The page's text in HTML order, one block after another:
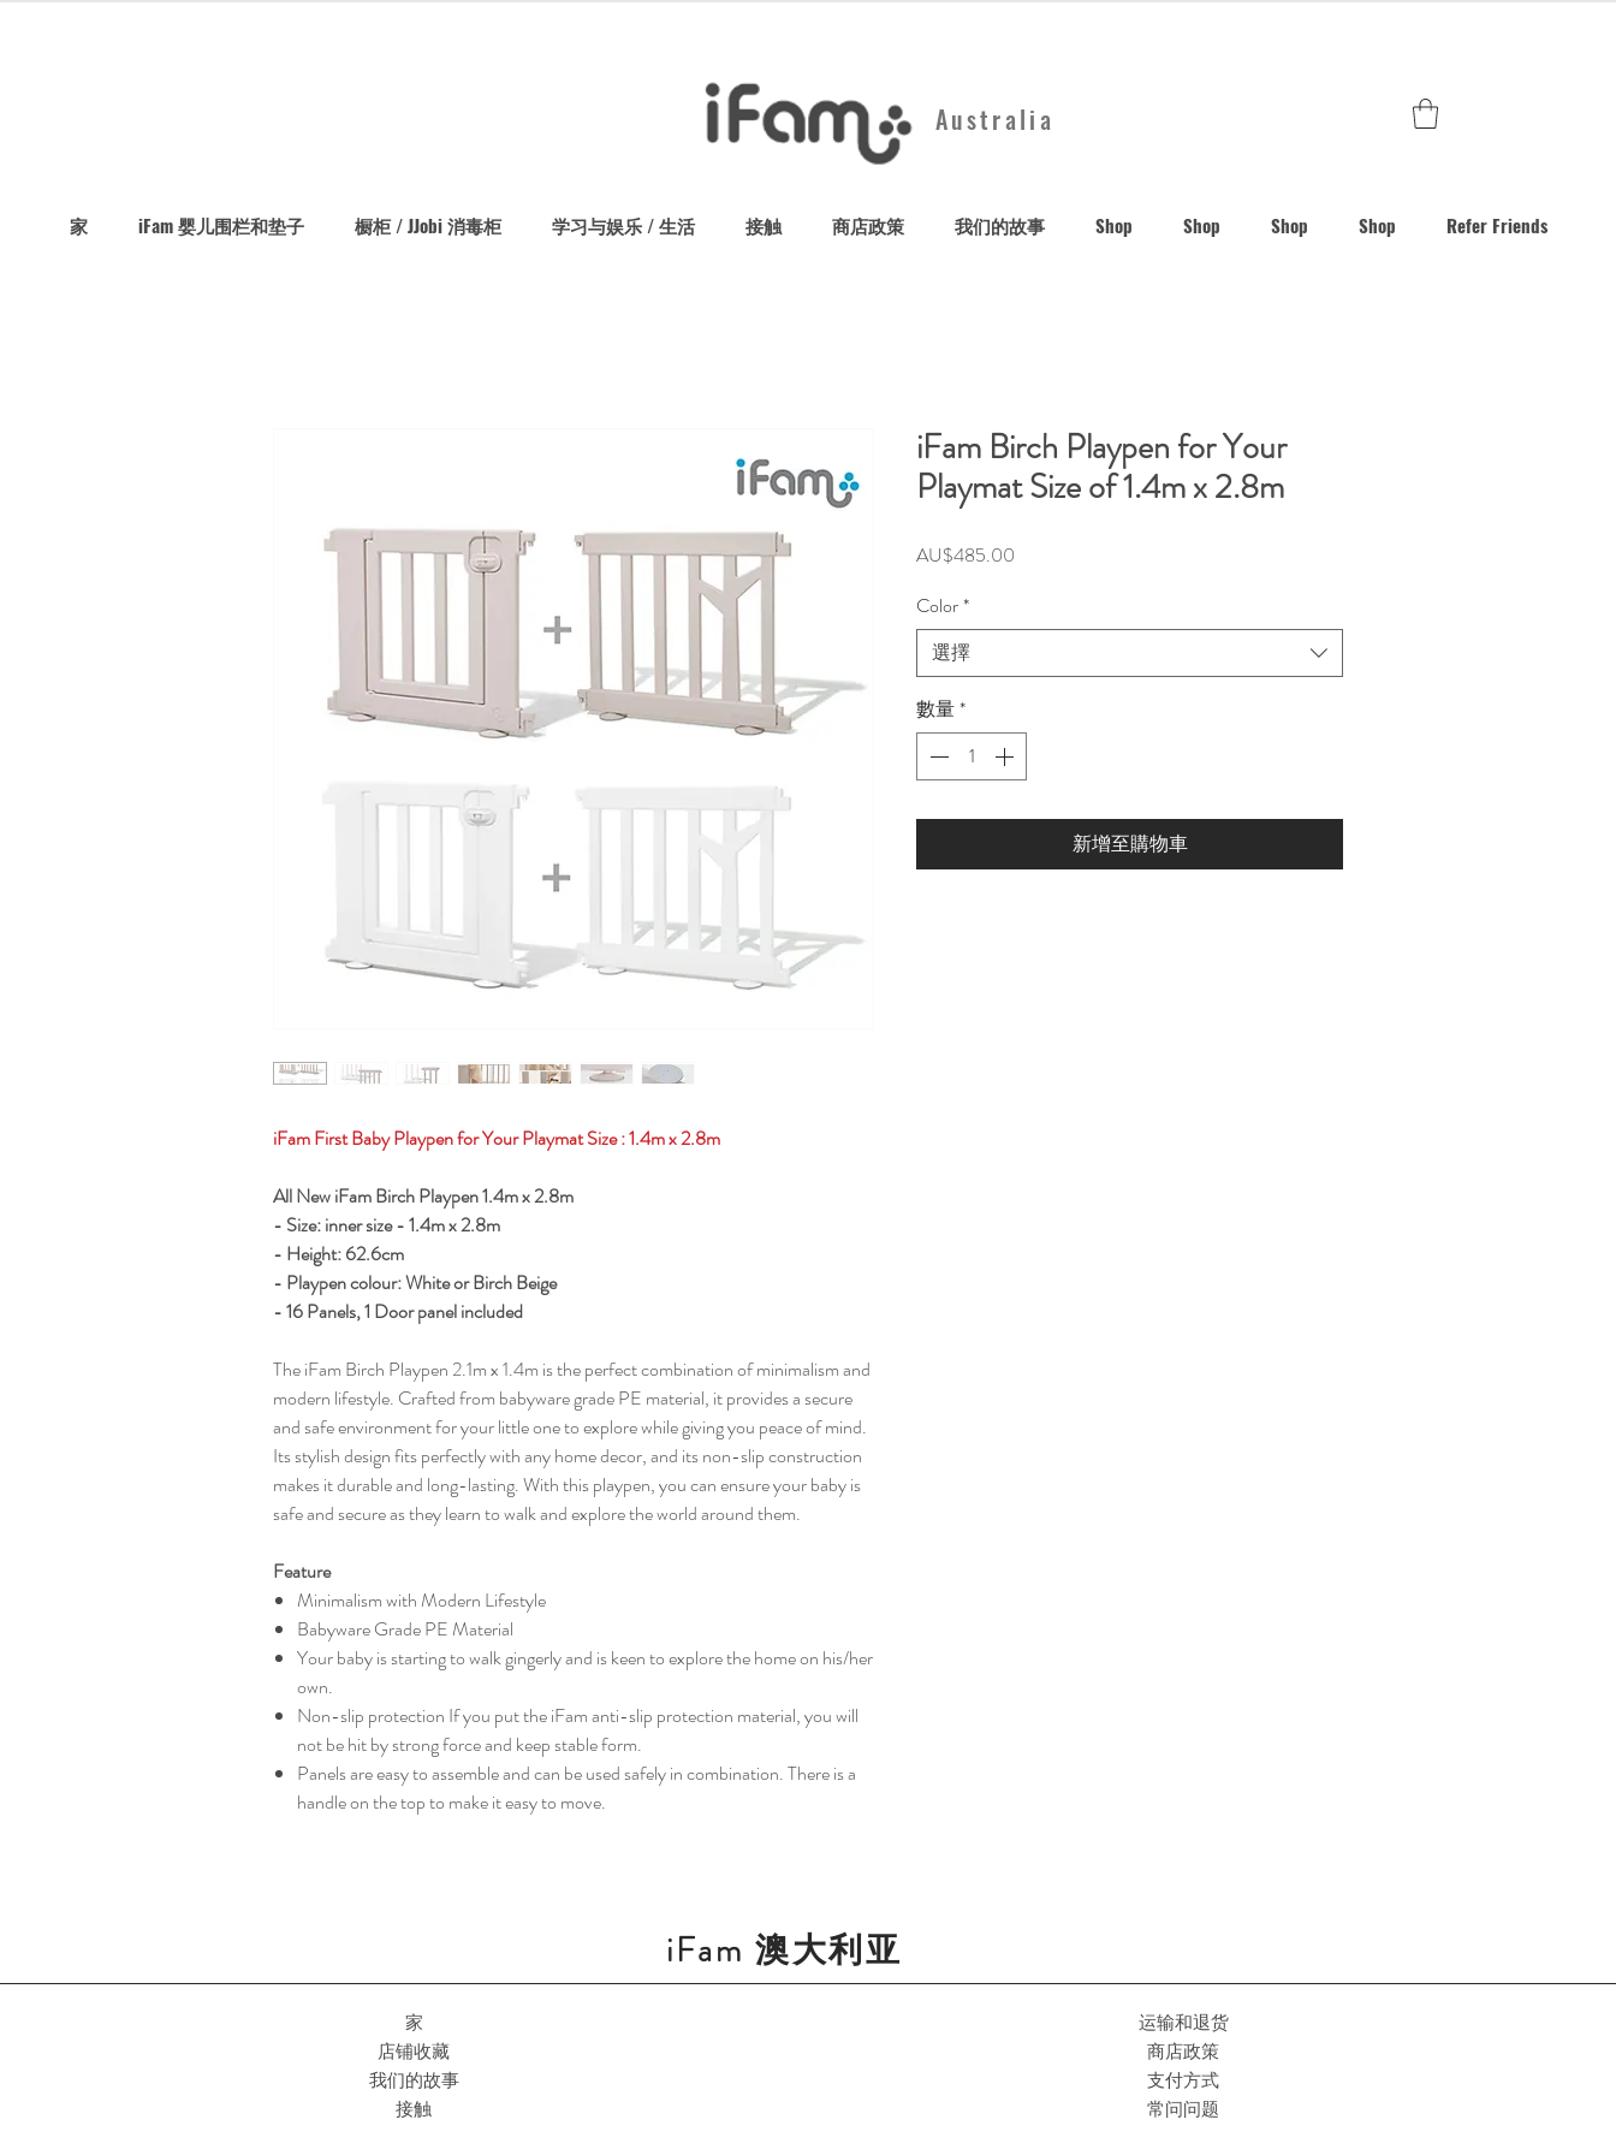
Australia
家 iFam 婴儿围栏和垫子 橱柜 / JJobi 消毒柜 学习与娱乐 / 生活 接触 商店政策 我们的故事 Shop Shop Shop Shop Refer Friends
iFam First Baby Playpen for Your Playmat Size : 1.4m x 2.8m
All New iFam Birch Playpen 1.4m x 2.8m
- Size: inner size - 1.4m x 2.8m
- Height: 62.6cm
- Playpen colour: White or Birch Beige
- 16 Panels, 1 Door panel included
The iFam Birch Playpen 2.1m x 1.4m is the perfect combination of minimalism and
modern lifestyle. Crafted from babyware grade PE material, it provides a secure
and safe environment for your little one to explore while giving you peace of mind.
Its stylish design fits perfectly with any home decor, and its non-slip construction
makes it durable and long-lasting. With this playpen, you can ensure your baby is
safe and secure as they learn to walk and explore the world around them.
Feature
Minimalism with Modern Lifestyle
Babyware Grade PE Material
Your baby is starting to walk gingerly and is keen to explore the home on his/her
own.
Non-slip protection If you put the iFam anti-slip protection material, you will
not be hit by strong force and keep stable form.
Panels are easy to assemble and can be used safely in combination. There is a
handle on the top to make it easy to move.
iFam Birch Playpen for Your
Playmat Size of 1.4m x 2.8m
AU$485.00
Color*
選擇
數量*
新增至購物車
iFam 澳大利亚
家
店铺收藏
我们的故事
接触
运输和退货
商店政策
支付方式
常问问题